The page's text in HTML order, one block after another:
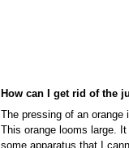
How can I get rid of the
The pressing of an
This orange looms large.
some apparatus that I